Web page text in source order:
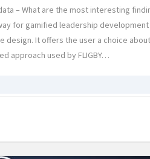
– What are the most interesting
for gamified leadership development
design. It offers the user a choice
approach used by FLIGBY…